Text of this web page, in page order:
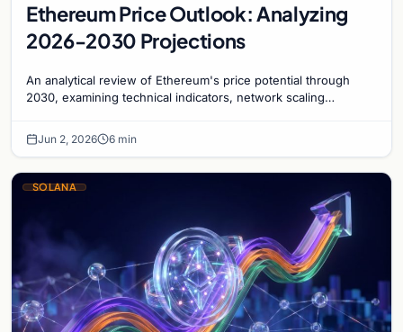
Ethereum Price Outlook: Analyzing
2026-2030 Projections
An analytical review of Ethereum's price potential through
2030, examining technical indicators, network scaling
Jun 2, 2026 6 min
SOLANA